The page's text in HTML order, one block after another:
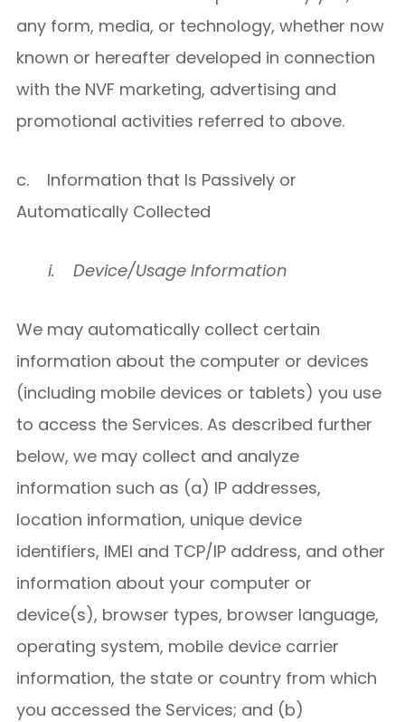
any form, media, or technology, whether now
known or hereafter developed in connection
with the NVF marketing, advertising and
promotional activities referred to above.
c. Information that Is Passively or
Automatically Collected
i. Device/Usage Information
We may automatically collect certain
information about the computer or devices
(including mobile devices or tablets) you use
to access the Services. As described further
below, we may collect and analyze
information such as (a) IP addresses,
location information, unique device
identifiers, IMEI and TCP/IP address, and other
information about your computer or
device(s), browser types, browser language,
operating system, mobile device carrier
information, the state or country from which
you accessed the Services; and (b)